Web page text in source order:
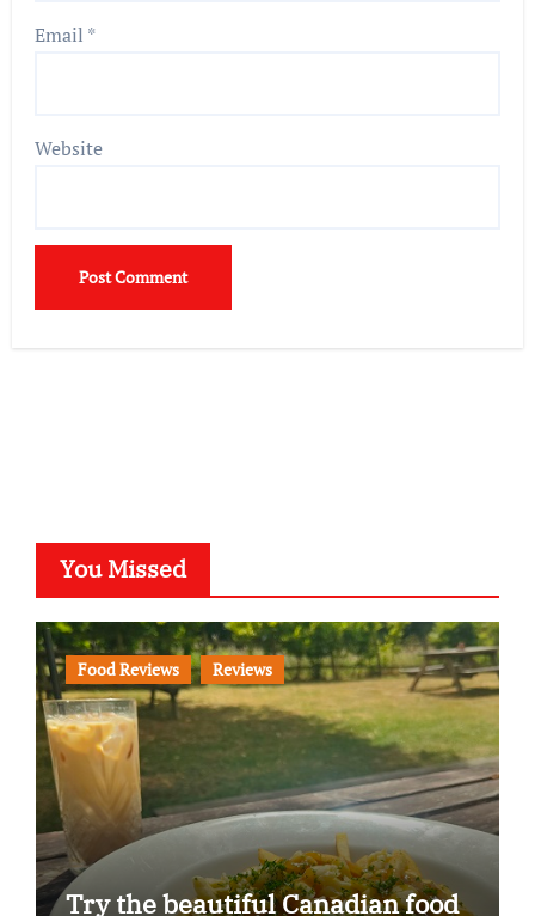
Email *
Website
You Missed
Food Reviews Reviews
Try the beautiful Canadian food